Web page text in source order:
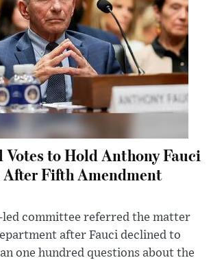
Votes to Hold Anthony Fauci
Fifth Amendment
led committee referred the matter
after Fauci declined to
one hundred questions about the